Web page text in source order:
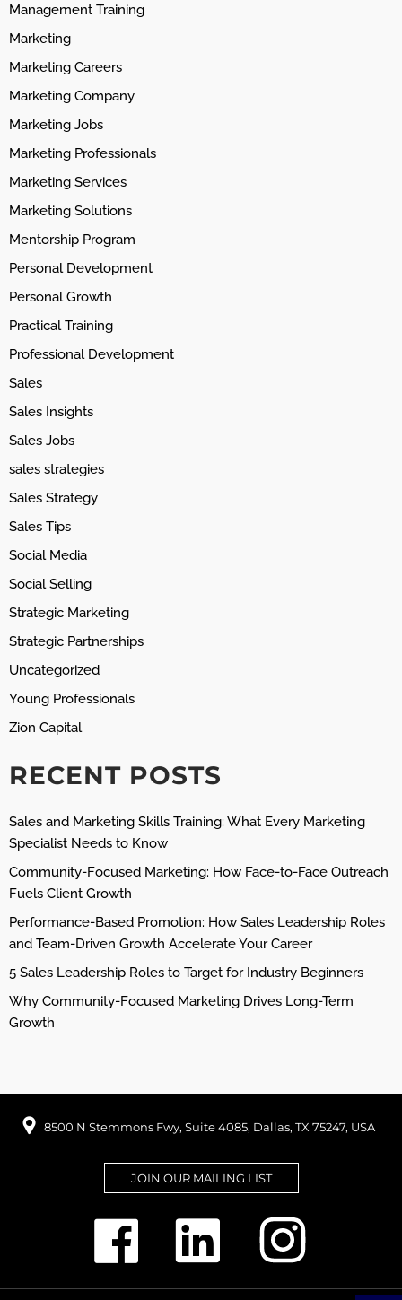
Management Training
Marketing
Marketing Careers
Marketing Company
Marketing Jobs
Marketing Professionals
Marketing Services
Marketing Solutions
Mentorship Program
Personal Development
Personal Growth
Practical Training
Professional Development
Sales
Sales Insights
Sales Jobs
sales strategies
Sales Strategy
Sales Tips
Social Media
Social Selling
Strategic Marketing
Strategic Partnerships
Uncategorized
Young Professionals
Zion Capital
RECENT POSTS
Sales and Marketing Skills Training: What Every Marketing
Specialist Needs to Know
Community-Focused Marketing: How Face-to-Face Outreach
Fuels Client Growth
Performance-Based Promotion: How Sales Leadership Roles
and Team-Driven Growth Accelerate Your Career
5 Sales Leadership Roles to Target for Industry Beginners
Why Community-Focused Marketing Drives Long-Term
Growth
8500 N Stemmons Fwy, Suite 4085, Dallas, TX 75247, USA
JOIN OUR MAILING LIST